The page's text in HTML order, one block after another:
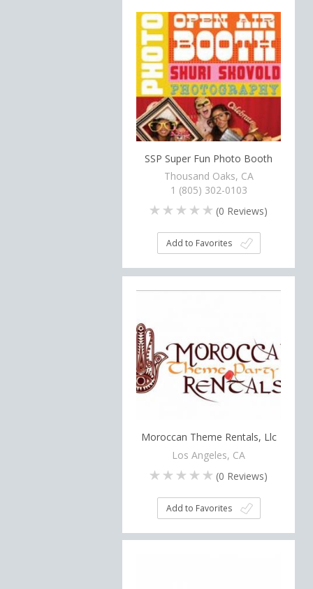
SSP Super Fun Photo Booth
Thousand Oaks, CA
1 (805) 302-0103
(0 Reviews)
Add to Favorites
Moroccan Theme Rentals, Llc
Los Angeles, CA
(0 Reviews)
Add to Favorites